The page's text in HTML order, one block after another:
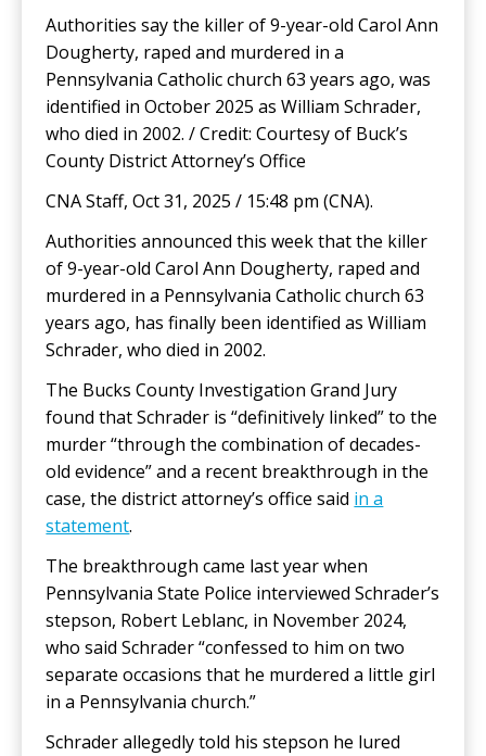
Authorities say the killer of 9-year-old Carol Ann
Dougherty, raped and murdered in a
Pennsylvania Catholic church 63 years ago, was
identified in October 2025 as William Schrader,
who died in 2002. / Credit: Courtesy of Buck’s
County District Attorney’s Office
CNA Staff, Oct 31, 2025 / 15:48 pm (CNA).
Authorities announced this week that the killer
of 9-year-old Carol Ann Dougherty, raped and
murdered in a Pennsylvania Catholic church 63
years ago, has finally been identified as William
Schrader, who died in 2002.
The Bucks County Investigation Grand Jury
found that Schrader is “definitively linked” to the
murder “through the combination of decades-
old evidence” and a recent breakthrough in the
case, the district attorney’s office said in a
statement.
The breakthrough came last year when
Pennsylvania State Police interviewed Schrader’s
stepson, Robert Leblanc, in November 2024,
who said Schrader “confessed to him on two
separate occasions that he murdered a little girl
in a Pennsylvania church.”
Schrader allegedly told his stepson he lured